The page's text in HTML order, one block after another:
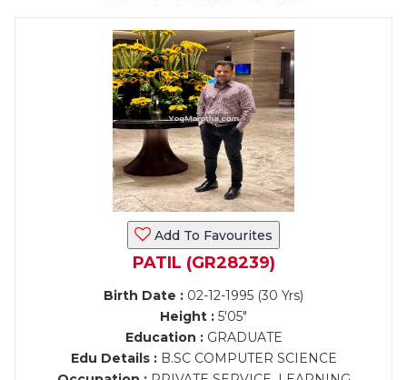
Add To Favourites
PATIL (GR28239)
Birth Date : 02-12-1995 (30 Yrs)
Height : 5'05"
Education :GRADUATE
Edu Details :B.SC COMPUTER SCIENCE